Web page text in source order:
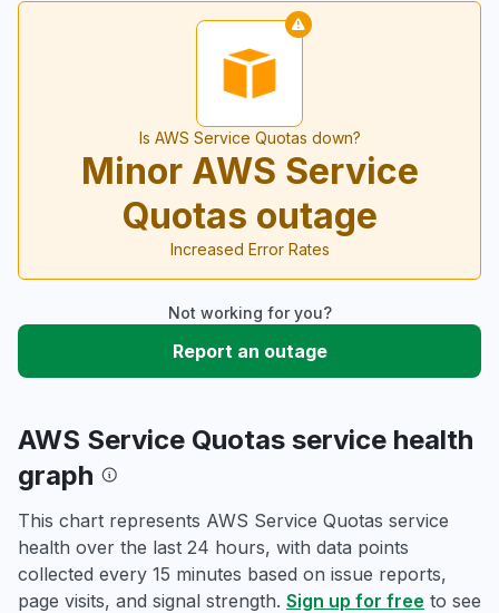
Is AWS Service Quotas down?
Minor AWS Service
Quotas outage
Increased Error Rates
Not working for you?
Report an outage
AWS Service Quotas service health
graph
This chart represents AWS Service Quotas service
health over the last 24 hours, with data points
collected every 15 minutes based on issue reports,
page visits, and signal strength. Sign up for free to see